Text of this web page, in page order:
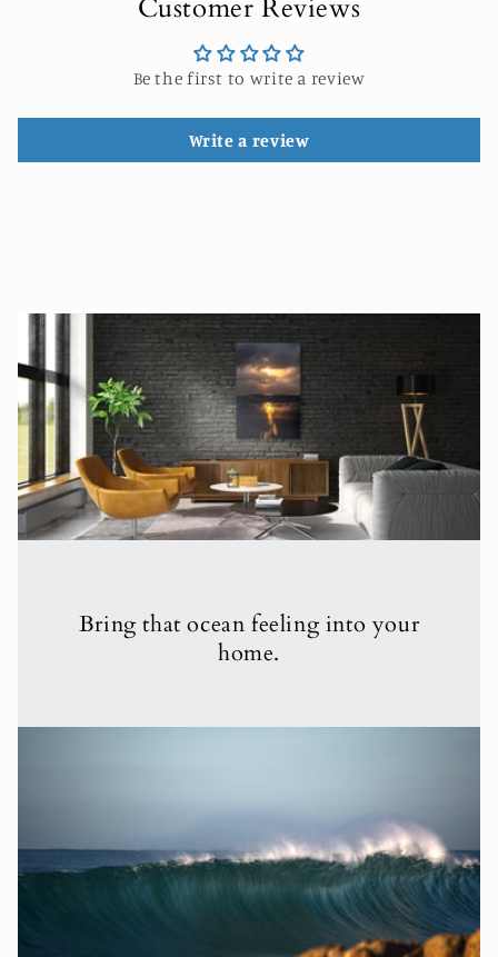
Customer Reviews
Be the first to write a review
Write a review
Bring that ocean feeling into your
home.